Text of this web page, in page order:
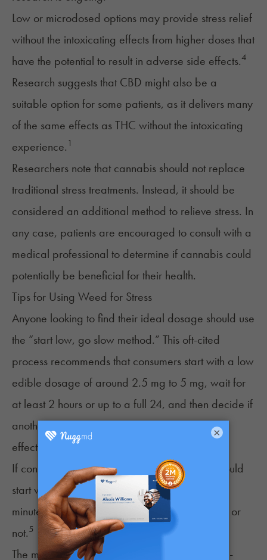
Low or microdosed options may provide stress relief
without the intoxicating effects from higher doses that
have the potential to result in adverse side effects.4
Research suggests that CBD might also be a
suitable option for some patients, as it delivers many
of the same effects as THC without the intoxicating
experience. 1
Researchers note that cannabis should not replace
traditional stress treatments. Instead, it should be
considered an additional method to relieve stress. In
any case, patients are encouraged to consult with a
medical professional to determine if cannabis could
potentially be beneficial for their health.
Tips for Using Weed for Stress
Anyone looking to find their ideal dosage should use
the “start low, go slow method.” This oft-cited
process recommends that consumers start with a low
edible dosage of around 2.5 mg to 5 mg, wait for
at least 2 hours or up to a full 24, and then decide if
another dose is needed to reach the desired
effects.
If consuming through smokables, beginners should
start with one or two inhales and wait 15 to 30
minutes before deciding to continue consuming or
not.5
The most accurate dosing method is using store-
×